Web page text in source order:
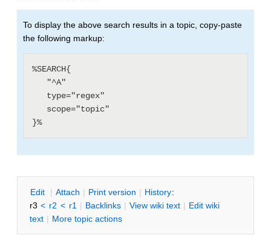
To display the above search results in a topic, copy-paste
the following markup:
%SEARCH{
Edit | Attach | Print version | History:
r3 < r2 < r1 | Backlinks | View wiki text | Edit wiki
text | More topic actions